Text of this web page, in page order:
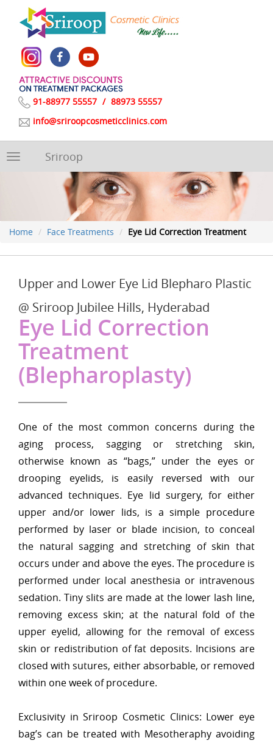
91-88977 55557 / 88973 55557
info@sriroopcosmeticclinics.com
Toggle
Sriroop
Home Face Treatments Eye Lid Correction Treatment
Upper and Lower Eye Lid Blepharo Plastic
@ Sriroop Jubilee Hills, Hyderabad
Eye Lid Correction
Treatment
(Blepharoplasty)
One of the most common concerns during the
aging process, sagging or stretching skin,
otherwise known as “bags,” under the eyes or
drooping eyelids, is easily reversed with our
advanced techniques. Eye lid surgery, for either
upper and/or lower lids, is a simple procedure
performed by laser or blade incision, to conceal
the natural sagging and stretching of skin that
occurs under and above the eyes. The procedure is
performed under local anesthesia or intravenous
sedation. Tiny slits are made at the lower lash line,
removing excess skin; at the natural fold of the
upper eyelid, allowing for the removal of excess
skin or redistribution of fat deposits. Incisions are
closed with sutures, either absorbable, or removed
within one week of procedure.
Exclusivity in Sriroop Cosmetic Clinics: Lower eye
bag’s can be treated with Mesotheraphy avoiding